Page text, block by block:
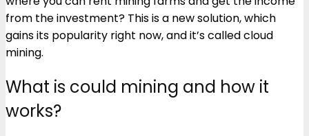
from the investment? This is a new solution, which
gains its popularity right now, and it’s called cloud
mining.
What is could mining and how it
works?